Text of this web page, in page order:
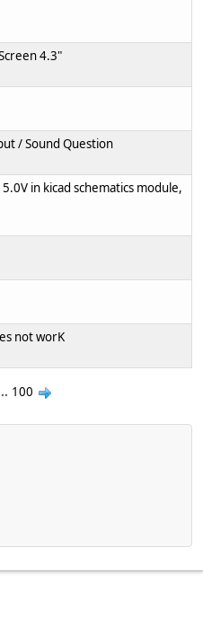
4.3"
/ Sound Question
in kicad schematics module,
not worK
100